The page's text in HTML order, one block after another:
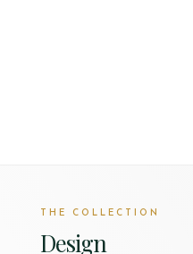
THE COLLECTION
Design